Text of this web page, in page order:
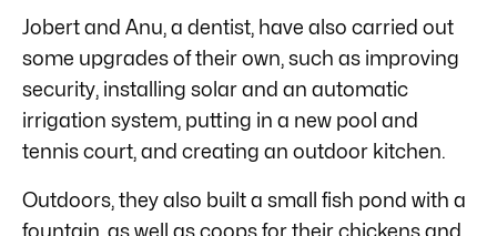
Jobert and Anu, a dentist, have also carried out
some upgrades of their own, such as improving
security, installing solar and an automatic
irrigation system, putting in a new pool and
tennis court, and creating an outdoor kitchen.
Outdoors, they also built a small fish pond with a
fountain, as well as coops for their chickens and